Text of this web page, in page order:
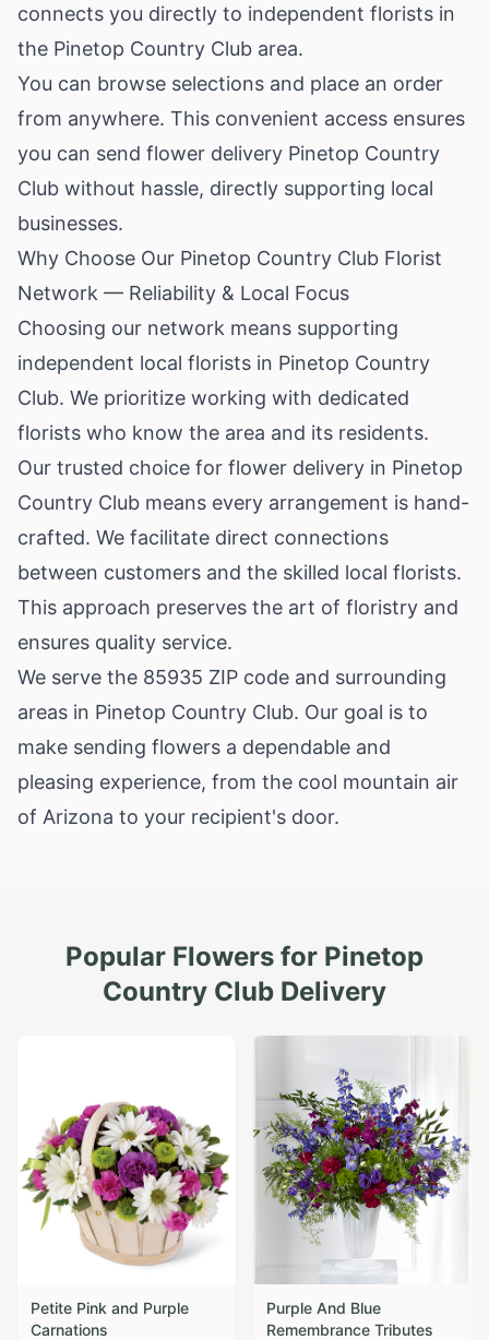
connects you directly to independent florists in
the Pinetop Country Club area.
You can browse selections and place an order
from anywhere. This convenient access ensures
you can send flower delivery Pinetop Country
Club without hassle, directly supporting local
businesses.
Why Choose Our Pinetop Country Club Florist
Network — Reliability & Local Focus
Choosing our network means supporting
independent local florists in Pinetop Country
Club. We prioritize working with dedicated
florists who know the area and its residents.
Our trusted choice for flower delivery in Pinetop
Country Club means every arrangement is hand-
crafted. We facilitate direct connections
between customers and the skilled local florists.
This approach preserves the art of floristry and
ensures quality service.
We serve the 85935 ZIP code and surrounding
areas in Pinetop Country Club. Our goal is to
make sending flowers a dependable and
pleasing experience, from the cool mountain air
of Arizona to your recipient's door.
Popular Flowers for Pinetop
Country Club Delivery
Petite Pink and Purple
Carnations
Purple And Blue
Remembrance Tributes